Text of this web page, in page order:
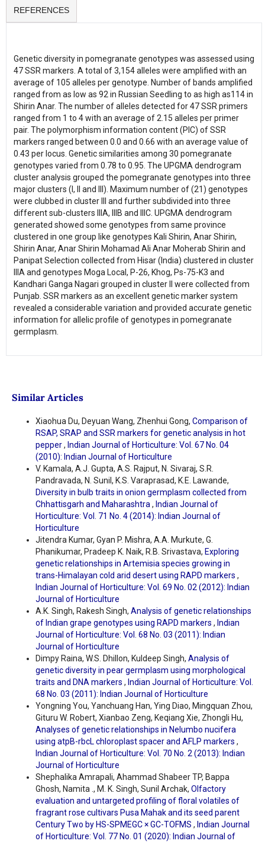
REFERENCES
Genetic diversity in pomegranate genotypes was assessed using
47 SSR markers. A total of 3,154 alleles were amplified with an
average of 105 alleles per genotype. Number of bands amplified
ranged from as low as 92 in Russian Seedling to as high as114 in
Shirin Anar. The number of alleles detected for 47 SSR primers
ranged from 1 to 4 with an average of 2.15 alleles per primer
pair. The polymorphism information content (PIC) of SSR
markers ranged between 0.0 and 0.66 with an average value of
0.43 per locus. Genetic similarities among 30 pomegranate
genotypes varied from 0.78 to 0.95. The UPGMA dendrogram
cluster analysis grouped the pomegranate genotypes into three
major clusters (I, II and III). Maximum number of (21) genotypes
were clubbed in cluster III and further subdivided into three
different sub-clusters IIIA, IIIB and IIIC. UPGMA dendrogram
generated showed some genotypes from same province
clustered in one group like genotypes Kali Shirin, Anar Shirin,
Shirin Anar, Anar Shirin Mohamad Ali Anar Moherab Shirin and
Panipat Selection collected from Hisar (India) clustered in cluster
IIIA and genotypes Moga Local, P-26, Khog, Ps-75-K3 and
Kandhari Ganga Nagari grouped in cluster II were collected from
Punjab. SSR markers as an excellent genetic marker system
revealed a considerable variation and provided accurate genetic
information for allelic profile of genotypes in pomegranate
germplasm.
Similar Articles
Xiaohua Du, Deyuan Wang, Zhenhui Gong, Comparison of
RSAP, SRAP and SSR markers for genetic analysis in hot
pepper, Indian Journal of Horticulture: Vol. 67 No. 04
(2010): Indian Journal of Horticulture
V. Kamala, A.J. Gupta, A.S. Rajput, N. Sivaraj, S.R.
Pandravada, N. Sunil, K.S. Varaprasad, K.E. Lawande,
Diversity in bulb traits in onion germplasm collected from
Chhattisgarh and Maharashtra, Indian Journal of
Horticulture: Vol. 71 No. 4 (2014): Indian Journal of
Horticulture
Jitendra Kumar, Gyan P. Mishra, A.A. Murkute, G.
Phanikumar, Pradeep K. Naik, R.B. Srivastava, Exploring
genetic relationships in Artemisia species growing in
trans-Himalayan cold arid desert using RAPD markers ,
Indian Journal of Horticulture: Vol. 69 No. 02 (2012): Indian
Journal of Horticulture
A.K. Singh, Rakesh Singh, Analysis of genetic relationships
of Indian grape genotypes using RAPD markers , Indian
Journal of Horticulture: Vol. 68 No. 03 (2011): Indian
Journal of Horticulture
Dimpy Raina, W.S. Dhillon, Kuldeep Singh, Analysis of
genetic diversity in pear germplasm using morphological
traits and DNA markers , Indian Journal of Horticulture: Vol.
68 No. 03 (2011): Indian Journal of Horticulture
Yongning You, Yanchuang Han, Ying Diao, Mingquan Zhou,
Gituru W. Robert, Xianbao Zeng, Keqiang Xie, Zhongli Hu,
Analyses of genetic relationships in Nelumbo nucifera
using atpB-rbcL chloroplast spacer and AFLP markers ,
Indian Journal of Horticulture: Vol. 70 No. 2 (2013): Indian
Journal of Horticulture
Shephalika Amrapali, Ahammad Shabeer TP, Bappa
Ghosh, Namita ., M. K. Singh, Sunil Archak, Olfactory
evaluation and untargeted profiling of floral volatiles of
fragrant rose cultivars Pusa Mahak and its seed parent
Century Two by HS-SPMEGC × GC-TOFMS , Indian Journal
of Horticulture: Vol. 77 No. 01 (2020): Indian Journal of